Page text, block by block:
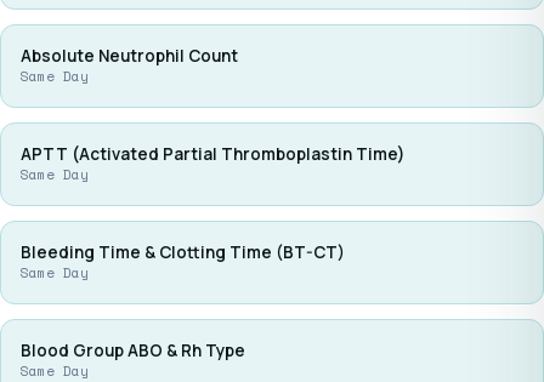
Absolute Neutrophil Count
Same Day
APTT (Activated Partial Thromboplastin Time)
Same Day
Bleeding Time & Clotting Time (BT-CT)
Same Day
Blood Group ABO & Rh Type
Same Day